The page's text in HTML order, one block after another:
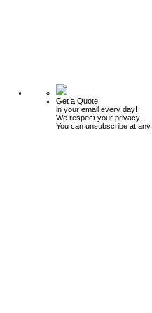
Get a Quote
in your email every day!
We respect your privacy.
You can unsubscribe at any